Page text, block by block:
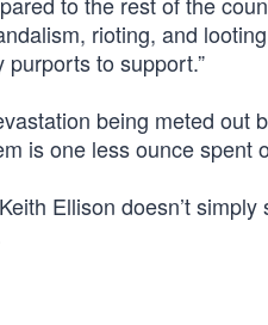
rioting, and
to support.”
being meted
is one less ounce
Ellison doesn’t